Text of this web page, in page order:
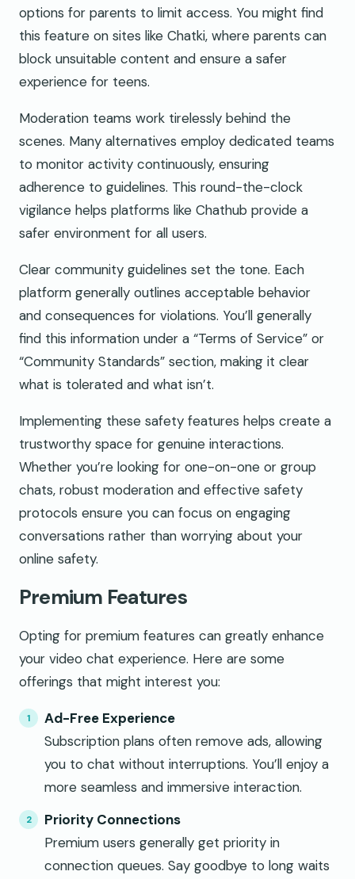
options for parents to limit access. You might find
this feature on sites like Chatki, where parents can
block unsuitable content and ensure a safer
experience for teens.
Moderation teams work tirelessly behind the
scenes. Many alternatives employ dedicated teams
to monitor activity continuously, ensuring
adherence to guidelines. This round-the-clock
vigilance helps platforms like Chathub provide a
safer environment for all users.
Clear community guidelines set the tone. Each
platform generally outlines acceptable behavior
and consequences for violations. You’ll generally
find this information under a “Terms of Service” or
“Community Standards” section, making it clear
what is tolerated and what isn’t.
Implementing these safety features helps create a
trustworthy space for genuine interactions.
Whether you’re looking for one-on-one or group
chats, robust moderation and effective safety
protocols ensure you can focus on engaging
conversations rather than worrying about your
online safety.
Premium Features
Opting for premium features can greatly enhance
your video chat experience. Here are some
offerings that might interest you:
Ad-Free Experience
Subscription plans often remove ads, allowing
you to chat without interruptions. You’ll enjoy a
more seamless and immersive interaction.
Priority Connections
Premium users generally get priority in
connection queues. Say goodbye to long waits